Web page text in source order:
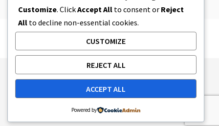
Publishing Principles
Ethics Policy
Corrections Policy
Feedback Policy
Ownership & Funding
Tag map
Customize. ClickAccept All to consent or Reject
All to decline non-essential cookies.
CUSTOMIZE
REJECT ALL
ACCEPT ALL
Powered by